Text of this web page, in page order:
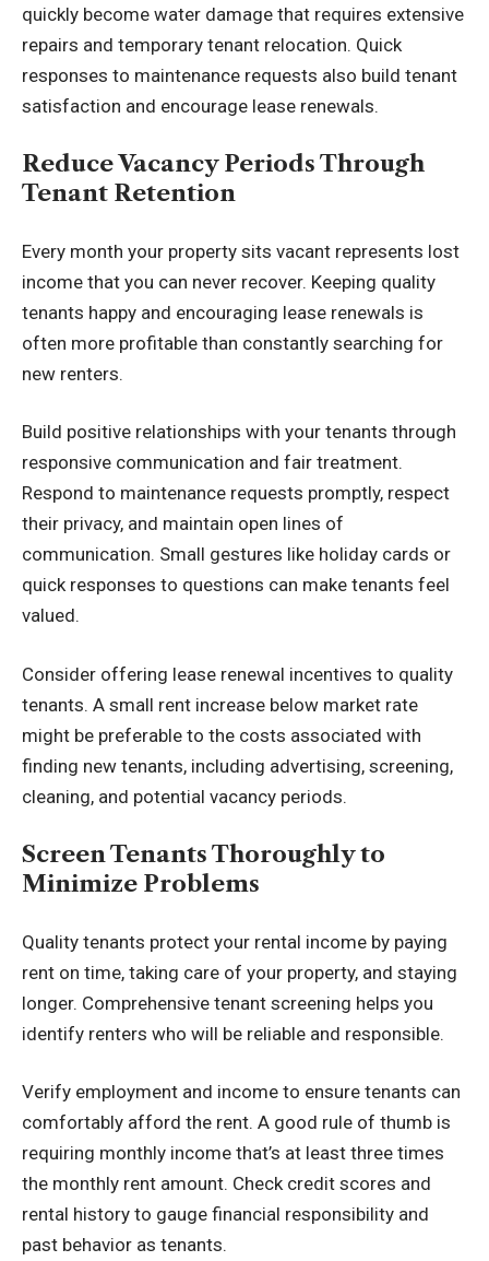
quickly become water damage that requires extensive
repairs and temporary tenant relocation. Quick
responses to maintenance requests also build tenant
satisfaction and encourage lease renewals.
Reduce Vacancy Periods Through
Tenant Retention
Every month your property sits vacant represents lost
income that you can never recover. Keeping quality
tenants happy and encouraging lease renewals is
often more profitable than constantly searching for
new renters.
Build positive relationships with your tenants through
responsive communication and fair treatment.
Respond to maintenance requests promptly, respect
their privacy, and maintain open lines of
communication. Small gestures like holiday cards or
quick responses to questions can make tenants feel
valued.
Consider offering lease renewal incentives to quality
tenants. A small rent increase below market rate
might be preferable to the costs associated with
finding new tenants, including advertising, screening,
cleaning, and potential vacancy periods.
Screen Tenants Thoroughly to
Minimize Problems
Quality tenants protect your rental income by paying
rent on time, taking care of your property, and staying
longer. Comprehensive tenant screening helps you
identify renters who will be reliable and responsible.
Verify employment and income to ensure tenants can
comfortably afford the rent. A good rule of thumb is
requiring monthly income that’s at least three times
the monthly rent amount. Check credit scores and
rental history to gauge financial responsibility and
past behavior as tenants.